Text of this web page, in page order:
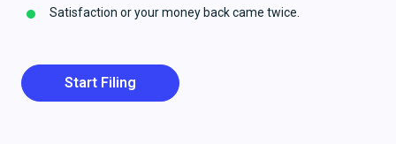
Satisfaction or your money back came twice.
Start Filing